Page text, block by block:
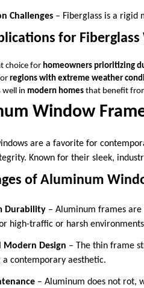
Challenges – Fiberglass is a
for
choice for homeowners prioritizing
regions with extreme weather
well in modern homes that benefit
Window
are a favorite for
Known for their sleek,
of Aluminum
Durability – Aluminum frames
high-traffic or harsh
Modern Design – The thin frame
a contemporary aesthetic.
– Aluminum does not rot,